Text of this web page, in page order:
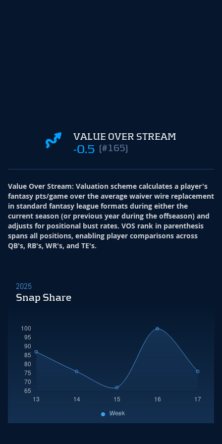
VALUE OVER STREAM
-0.5 (#165)
Value Over Stream: Valuation scheme calculates a player's
fantasy pts/game over the average waiver wire replacement
in standard fantasy league formats during either the
current season (or previous year during the offseason) and
adjusts for positional bust rates. VOS rank in parenthesis
spans all positions, enabling player comparisons across
QB's, RB's, WR's, and TE's.
2025
Snap Share